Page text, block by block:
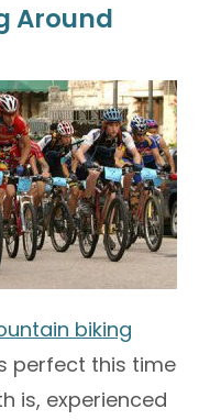
Around
biking
perfect this time
is, experienced